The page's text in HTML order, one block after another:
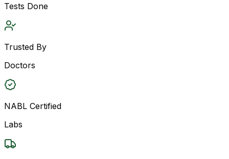
Tests Done
Trusted By
Doctors
NABL Certified
Labs